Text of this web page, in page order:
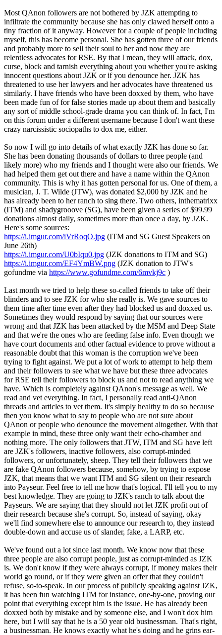
Most QAnon followers are not bothered by JZK attempting to
infiltrate the community because she has only clawed herself onto a
tiny fraction of it anyway. However for a couple of people including
myself, this has become personal. She has gotten three of our friends
and probably more to sell their soul to her and now they are
relentless advocates for RSE. By that I mean, they will attack, dox,
curse, block and tarnish everything about you whether you're asking
innocent questions about JZK or if you denounce her. JZK has
threatened to use her lawyers and her advocates have threatened us
similarly. I have friends who have been doxxed by them, who have
been made fun of for false stories made up about them and basically
any sort of middle school-grade drama you can think of. In fact, I'm
on this forum under a different username because I don't want these
crazy narcissistic sociopaths to dox me, either.
So now I will go into details of what exactly JZK has done so far.
She has been donating thousands of dollars to three people (and
likely more) who my friends and I thought were also our friends. We
had helped them get out there and have a name within the QAnon
community. This is why it has gotten personal for us. One of them, a
musician, J. T. Wilde (JTW), was donated $2,000 by JZK and he
has already been to her ranch to sing there. Two others, inthematrixx
(ITM) and shadygrooove (SG), have been given a series of $99.99
donations almost daily, sometimes more than once a day, by JZK.
Here's some sources:
https://i.imgur.com/iVrRoqO.jpg (ITM and SG Guest Speakers on
June 26th)
https://i.imgur.com/U0bIqu0.jpg (JZK donations to ITM and SG)
https://i.imgur.com/EF4YmBW.png (JZK donation to JTW's
gofundme via https://www.gofundme.com/6mvkj9c )
Last month we tried to help these so-called friends to take off their
blinders and to see JZK for who she really is. We gave sources to
them time after time even after they had blocked us and doxxed us.
Sometimes they would respond by saying that our sources were
wrong and that JZK has been attacked by the MSM and Deep State
and that we're the ones who are feeding false info. Even though we
have court documents and other factual evidence to prove without a
reasonable doubt that this woman is the corruption we've been
trying to fight against. We put a lot of work to attempt to help them
and their followers to see what we have but these three advocates
for RSE tell their followers to block us and not to read anything we
have. Which is completely against QAnon's message as well. We
read and vet everything. In fact, I personally read anti-QAnon
threads and articles to vet them. It's simply healthy to do so because
then you know what to say to people who are not sure about
QAnon or people who denounce the movement altogether. With that
example in mind, these three only want their echo-chamber and
nothing more. The only followers that JTW, ITM and SG have left
are JZK's followers, inactive followers, also corrupt-minded
followers, or unfortunately, sheep. They tell their followers that we
are fake QAnon followers because, somehow, by trying to expose
JZK, that means that we want ITM and SG silent on their research
into Payseur. Feel free to tell me how that's logical. I'll tell you to my
best knowledge. They are going to JZK's ranch to talk about the
Payseurs. We are saying that they should not let JZK profit out of
their research because she's corrupt. So, instead of saying, okay
we'll find somewhere else to announce our research to, they instead
double-down and accuse us of slander, fake, a LARP, etc.
We've found out a lot since last month. We know now that these
three people are also corrupt people, just as corrupt-minded as JZK
is. We don't know if they were always corrupt, if money makes their
world go round, or if they were given an offer that they couldn't
refuse, so-to-speak. In our process of publicly speaking against JZK,
it has been fun watching ITM for instance, one-by-one, proving our
point that everything except him is the issue. He has already been
doxxed both by mistake and by someone else, and I won't dox him
here, but I will say that he is a 50 year old businessman. That's right,
a businessman. He knows exactly what he's doing and he grins ear-